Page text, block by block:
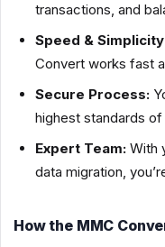
transactions, and
Speed &
Convert works fast
Secure Process:
highest standards
Expert Team: With
data migration,
How the MMC